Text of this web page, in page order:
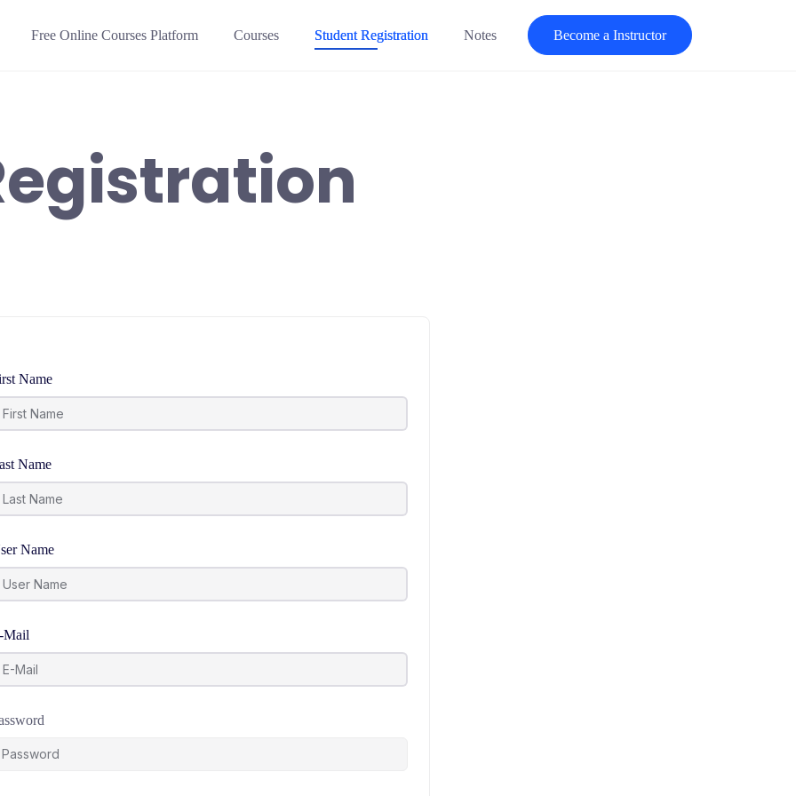
Free Online Courses Platform Courses Student Registration Notes Become a Instructor
Name
Name
Name
Mail